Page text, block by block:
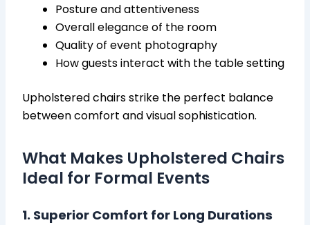
Posture and attentiveness
Overall elegance of the room
Quality of event photography
How guests interact with the table setting
Upholstered chairs strike the perfect balance
between comfort and visual sophistication.
What Makes Upholstered Chairs
Ideal for Formal Events
1. Superior Comfort for Long Durations